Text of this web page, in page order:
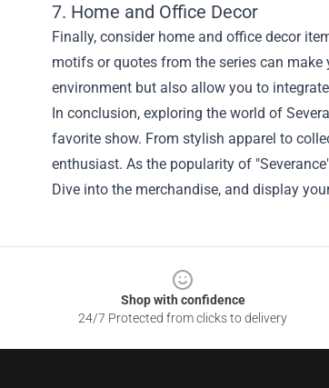
7. Home and Office Decor
Finally, consider home and office decor
motifs or quotes from the series can
environment but also allow you to
In conclusion, exploring the world of
favorite show. From stylish apparel to
enthusiast. As the popularity of
Dive into the merchandise, and display
Shop with confidence
24/7 Protected from clicks to delivery